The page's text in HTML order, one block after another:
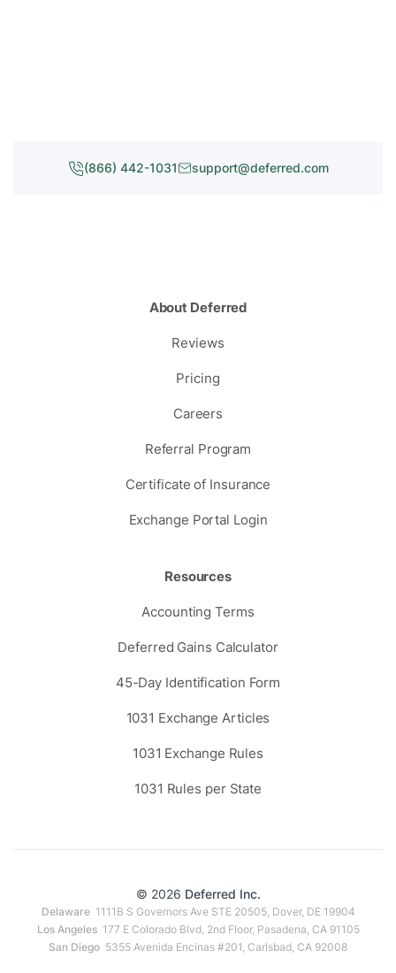
(866) 442-1031 support@deferred.com
About Deferred
Reviews
Pricing
Careers
Referral Program
Certificate of Insurance
Exchange Portal Login
Resources
Accounting Terms
Deferred Gains Calculator
45-Day Identification Form
1031 Exchange Articles
1031 Exchange Rules
1031 Rules per State
© 2026 Deferred Inc.
Delaware 1111B S Governors Ave STE 20505, Dover, DE 19904
Los Angeles177 E Colorado Blvd, 2nd Floor, Pasadena, CA 91105
San Diego 5355 Avenida Encinas #201, Carlsbad, CA 92008